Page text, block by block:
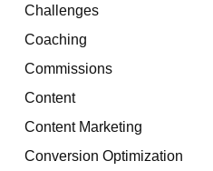
Challenges
Coaching
Commissions
Content
Content Marketing
Conversion Optimization